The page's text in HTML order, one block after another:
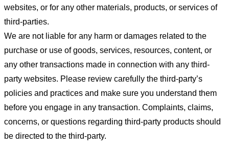
websites, or for any other materials, products, or services of
third-parties.
We are not liable for any harm or damages related to the
purchase or use of goods, services, resources, content, or
any other transactions made in connection with any third-
party websites. Please review carefully the third-party’s
policies and practices and make sure you understand them
before you engage in any transaction. Complaints, claims,
concerns, or questions regarding third-party products should
be directed to the third-party.